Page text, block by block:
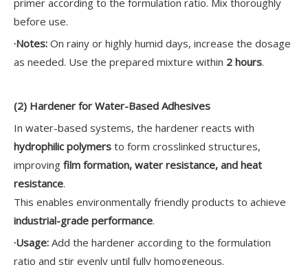
primer according to the formulation ratio. Mix thoroughly
before use.
·Notes: On rainy or highly humid days, increase the dosage
as needed. Use the prepared mixture within 2 hours.
(2) Hardener for Water-Based Adhesives
In water-based systems, the hardener reacts with
hydrophilic polymers to form crosslinked structures,
improving film formation, water resistance, and heat
resistance.
This enables environmentally friendly products to achieve
industrial-grade performance.
·Usage: Add the hardener according to the formulation
ratio and stir evenly until fully homogeneous.